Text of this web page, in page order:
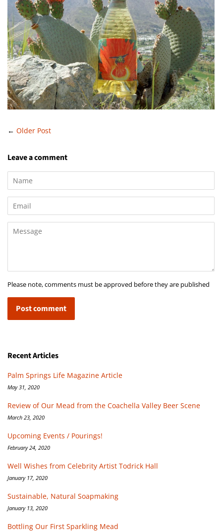
← Older Post
Leave a comment
Name
Email
Message
Please note, comments must be approved before they are published
Recent Articles
Palm Springs Life Magazine Article
May 31, 2020
Review of Our Mead from the Coachella Valley Beer Scene
March 23, 2020
Upcoming Events / Pourings!
February 24, 2020
Well Wishes from Celebrity Artist Todrick Hall
January 17, 2020
Sustainable, Natural Soapmaking
January 13, 2020
Bottling Our First Sparkling Mead